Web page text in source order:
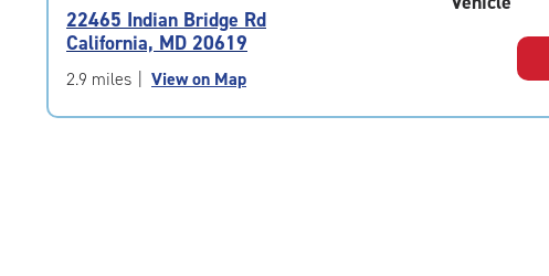
rating
4.6
out
of
|
22465 Indian Bridge Rd
California, MD 20619
2.9 miles View on Map